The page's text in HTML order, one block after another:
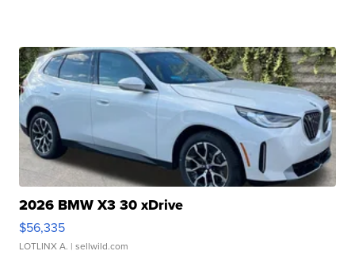
2026 BMW X3 30 xDrive
$56,335
LOTLINX A. | sellwild.com